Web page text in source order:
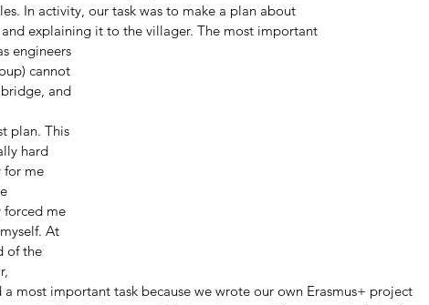
In activity, our task was to make a plan about
explaining it to the villager. The most important
engineers
cannot
and
hard
for me
forced me
At
of the
a most important task because we wrote our own Erasmus+ project